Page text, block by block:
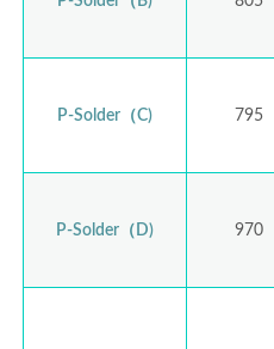
P-Solder（C) 795
P-Solder（D) 970